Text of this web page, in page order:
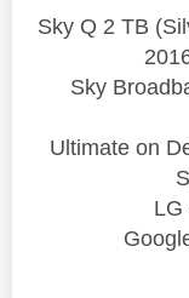
Sky Q 2 TB
Sky
Ultimate on
LG